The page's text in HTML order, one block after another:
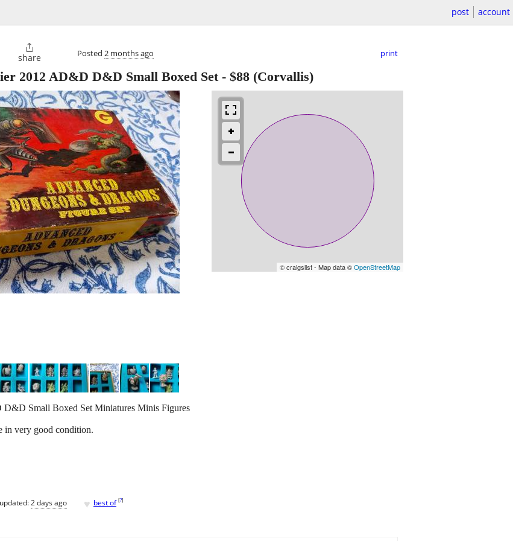
post account

share Posted 2 months ago print
2012 AD&D D&D Small Boxed Set- $88 (Corvallis)
© craigslist - Map data ©OpenStreetMap
Small Boxed Set Miniatures Minis Figures
in very good condition.
updated:2 days ago ♥ best of [?]